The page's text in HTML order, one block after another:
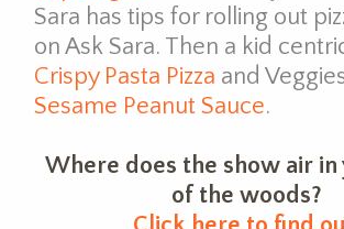
Sara has tips for rolling out
on Ask Sara. Then a kid
Crispy Pasta Pizza and
Sesame Peanut Sauce.
Where does the show air in
of the woods?